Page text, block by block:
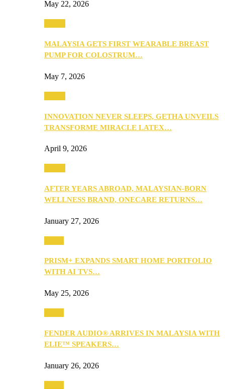
May 22, 2026
MALAYSIA GETS FIRST WEARABLE BREAST
PUMP FOR COLOSTRUM…
May 7, 2026
INNOVATION NEVER SLEEPS, GETHA UNVEILS
TRANSFORME MIRACLE LATEX…
April 9, 2026
AFTER YEARS ABROAD, MALAYSIAN-BORN
WELLNESS BRAND, ONECARE RETURNS…
January 27, 2026
PRISM+ EXPANDS SMART HOME PORTFOLIO
WITH AI TVS…
May 25, 2026
FENDER AUDIO® ARRIVES IN MALAYSIA WITH
ELIE™ SPEAKERS…
January 26, 2026